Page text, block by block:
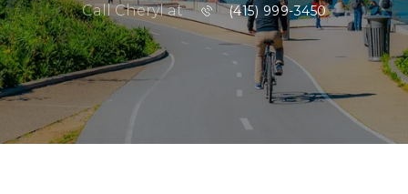
Call Cheryl at (415) 999-3450